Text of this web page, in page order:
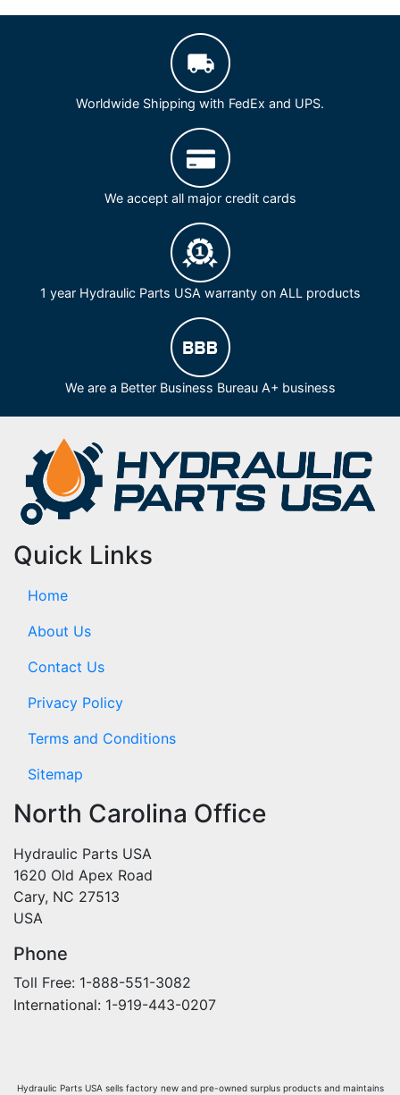
Worldwide Shipping with FedEx and UPS.
We accept all major credit cards
1 year Hydraulic Parts USA warranty on ALL products
We are a Better Business Bureau A+ business
Quick Links
Home
About Us
Contact Us
Privacy Policy
Terms and Conditions
Sitemap
North Carolina Office
Hydraulic Parts USA
1620 Old Apex Road
Cary, NC 27513
USA
Phone
Toll Free: 1-888-551-3082
International: 1-919-443-0207
Hydraulic Parts USA sells factory new and pre-owned surplus products and maintains